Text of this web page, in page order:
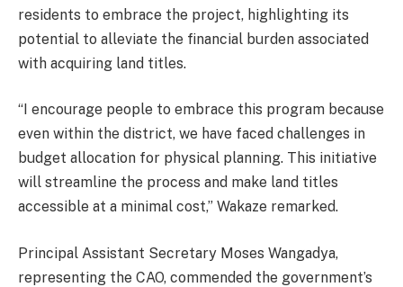
residents to embrace the project, highlighting its
potential to alleviate the financial burden associated
with acquiring land titles.
“I encourage people to embrace this program because
even within the district, we have faced challenges in
budget allocation for physical planning. This initiative
will streamline the process and make land titles
accessible at a minimal cost,” Wakaze remarked.
Principal Assistant Secretary Moses Wangadya,
representing the CAO, commended the government’s